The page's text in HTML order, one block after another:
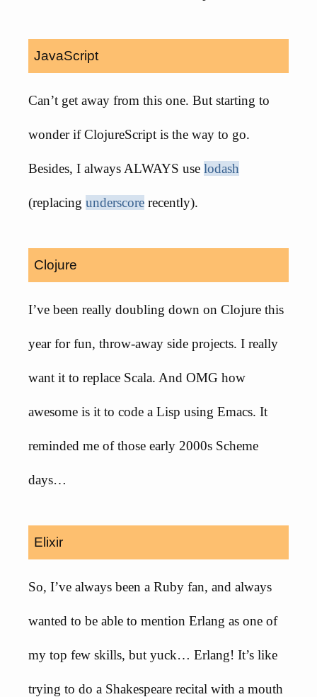
JavaScript
Can’t get away from this one. But starting to
wonder if ClojureScript is the way to go.
Besides, I always ALWAYS use lodash
(replacing underscore recently).
Clojure
I’ve been really doubling down on Clojure this
year for fun, throw-away side projects. I really
want it to replace Scala. And OMG how
awesome is it to code a Lisp using Emacs. It
reminded me of those early 2000s Scheme
days…
Elixir
So, I’ve always been a Ruby fan, and always
wanted to be able to mention Erlang as one of
my top few skills, but yuck… Erlang! It’s like
trying to do a Shakespeare recital with a mouth